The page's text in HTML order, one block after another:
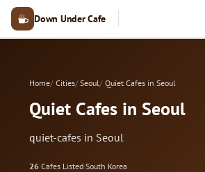
Down Under Cafe
Home Cities Seoul Quiet Cafes in Seoul
Quiet Cafes in Seoul
quiet-cafes in Seoul
26 Cafes Listed·South Korea